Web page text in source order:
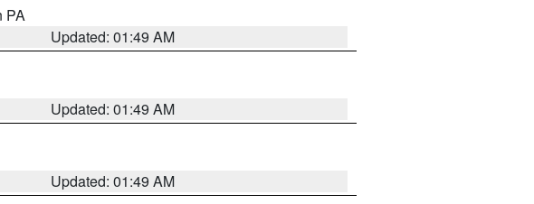
PA
Updated: 01:49 AM
Updated: 01:49 AM
Updated: 01:49 AM